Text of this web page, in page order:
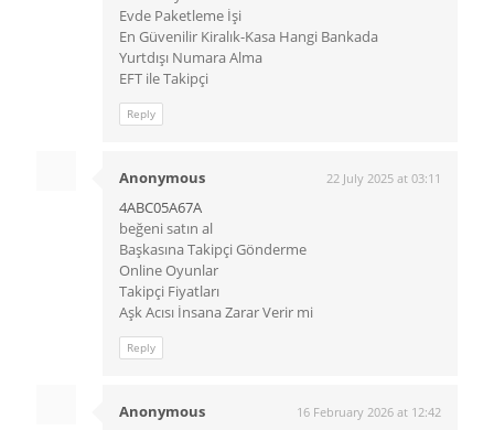
Evde Paketleme İşi
En Güvenilir Kiralık-Kasa Hangi Bankada
Yurtdışı Numara Alma
EFT ile Takipçi
Reply
Anonymous 22 July 2025 at 03:11
4ABC05A67A
beğeni satın al
Başkasına Takipçi Gönderme
Online Oyunlar
Takipçi Fiyatları
Aşk Acısı İnsana Zarar Verir mi
Reply
Anonymous 16 February 2026 at 12:42